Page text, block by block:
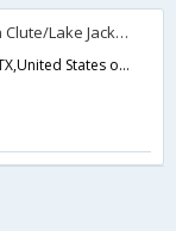
Americas Best Value Inn Clute/Lake Jackson
805 West Hwy. 332,Clute,TX,United States of America